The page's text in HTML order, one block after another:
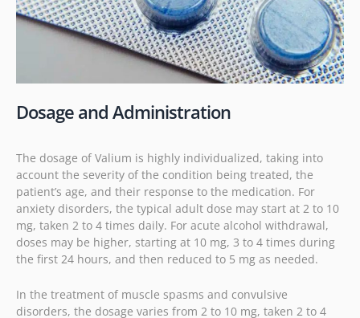
Dosage and Administration
The dosage of Valium is highly individualized, taking into
account the severity of the condition being treated, the
patient’s age, and their response to the medication. For
anxiety disorders, the typical adult dose may start at 2 to 10
mg, taken 2 to 4 times daily. For acute alcohol withdrawal,
doses may be higher, starting at 10 mg, 3 to 4 times during
the first 24 hours, and then reduced to 5 mg as needed.
In the treatment of muscle spasms and convulsive
disorders, the dosage varies from 2 to 10 mg, taken 2 to 4